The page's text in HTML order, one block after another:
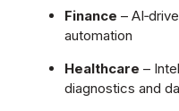
Finance –
automation
Healthcare –
diagnostics and